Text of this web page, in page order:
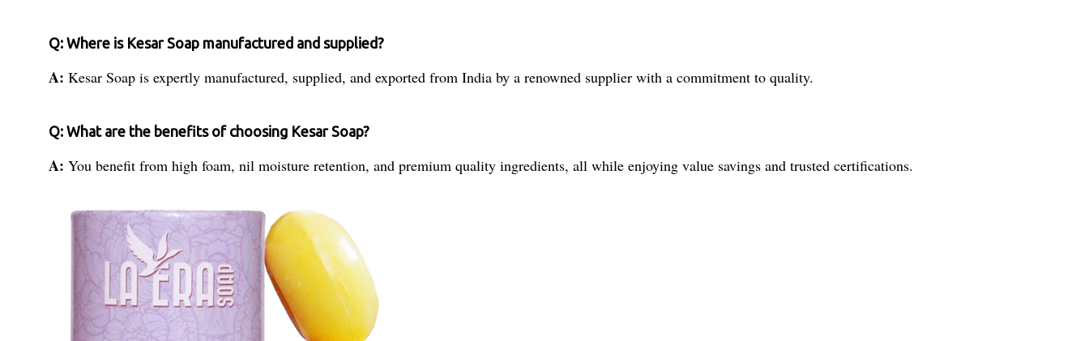
Q: Where is Kesar Soap manufactured and supplied?
A: Kesar Soap is expertly manufactured, supplied, and exported from India by a renowned supplier with a commitment to quality.
Q: What are the benefits of choosing Kesar Soap?
A: You benefit from high foam, nil moisture retention, and premium quality ingredients, all while enjoying value savings and trusted certifications.